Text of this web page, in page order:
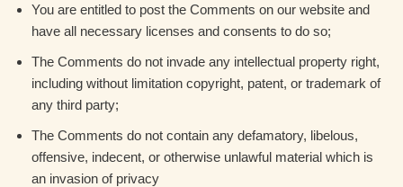
You are entitled to post the Comments on our website and
have all necessary licenses and consents to do so;
The Comments do not invade any intellectual property right,
including without limitation copyright, patent, or trademark of
any third party;
The Comments do not contain any defamatory, libelous,
offensive, indecent, or otherwise unlawful material which is
an invasion of privacy